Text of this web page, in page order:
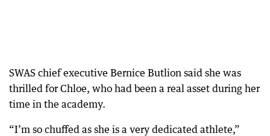
SWAS chief executive Bernice Butlion said she was
thrilled for Chloe, who had been a real asset during her
time in the academy.
“I’m so chuffed as she is a very dedicated athlete,”